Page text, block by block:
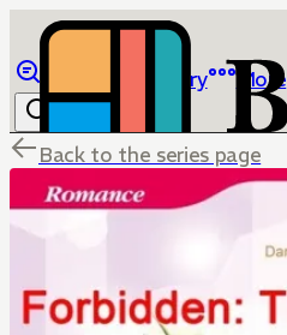
Library More
Back to the series page